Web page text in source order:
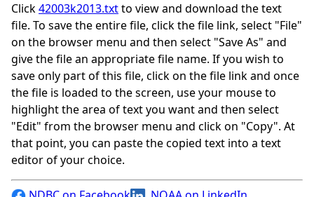
Click42003k2013.txtto view and download the text
file. To save the entire file, click the file link, select "File"
on the browser menu and then select "Save As" and
give the file an appropriate file name. If you wish to
save only part of this file, click on the file link and once
the file is loaded to the screen, use your mouse to
highlight the area of text you want and then select
"Edit" from the browser menu and click on "Copy". At
that point, you can paste the copied text into a text
editor of your choice.